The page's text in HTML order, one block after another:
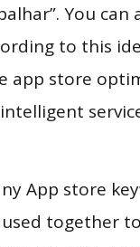
You can
to this
app store
App store
together